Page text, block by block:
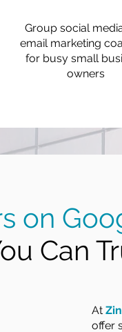
Group social
email marketing
for busy small
owners
on
Can
At
offer